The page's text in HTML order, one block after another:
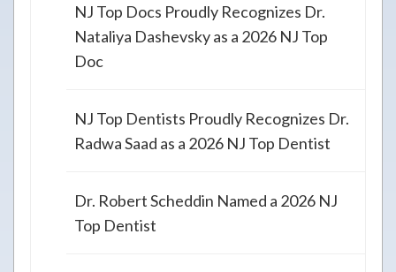
NJ Top Docs Proudly Recognizes Dr.
Nataliya Dashevsky as a 2026 NJ Top
Doc
NJ Top Dentists Proudly Recognizes Dr.
Radwa Saad as a 2026 NJ Top Dentist
Dr. Robert Scheddin Named a 2026 NJ
Top Dentist